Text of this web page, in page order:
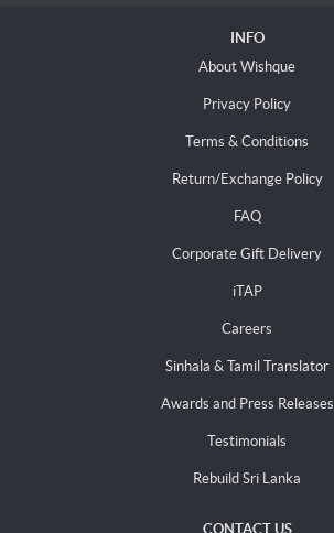
INFO
About Wishque
Privacy Policy
Terms & Conditions
Return/Exchange Policy
FAQ
Corporate Gift Delivery
iTAP
Careers
Sinhala & Tamil Translator
Awards and Press Releases
Testimonials
Rebuild Sri Lanka
CONTACT US